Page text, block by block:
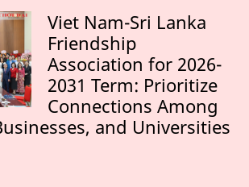
Viet Nam-Sri Lanka
Friendship
Association for 2026-
2031 Term: Prioritize
Connections Among
and Universities